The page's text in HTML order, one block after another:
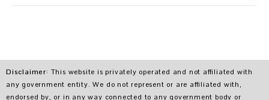
Disclaimer: This website is privately operated and not affiliated with
any government entity. We do not represent or are affiliated with,
endorsed by, or in any way connected to any government body or